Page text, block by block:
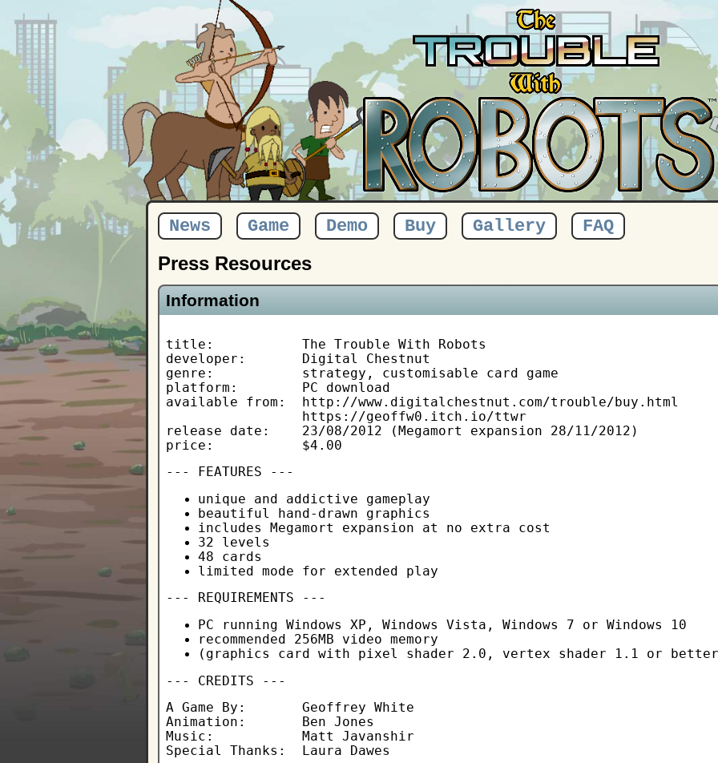
News Game Demo Buy Gallery FAQ
Press Resources
Information
title:           The Trouble With Robots
developer:       Digital Chestnut
genre:           strategy, customisable card game
platform:        PC download
available from:  http://www.digitalchestnut.com/trouble/buy.html
                 https://geoffw0.itch.io/ttwr
release date:    23/08/2012 (Megamort expansion 28/11/2012)
price:           $4.00
--- FEATURES ---
unique and addictive gameplay
beautiful hand-drawn graphics
includes Megamort expansion at no extra cost
32 levels
48 cards
limited mode for extended play
--- REQUIREMENTS ---
PC running Windows XP, Windows Vista, Windows 7 or Windows 10
recommended 256MB video memory
(graphics card with pixel shader 2.0, vertex shader 1.1 or
--- CREDITS ---
A Game By:       Geoffrey White
Animation:       Ben Jones
Music:           Matt Javanshir
Special Thanks:  Laura Dawes